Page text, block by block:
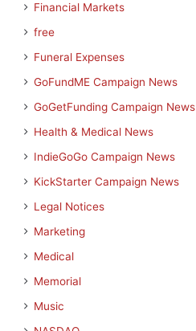
Financial Markets
free
Funeral Expenses
GoFundME Campaign News
GoGetFunding Campaign News
Health & Medical News
IndieGoGo Campaign News
KickStarter Campaign News
Legal Notices
Marketing
Medical
Memorial
Music